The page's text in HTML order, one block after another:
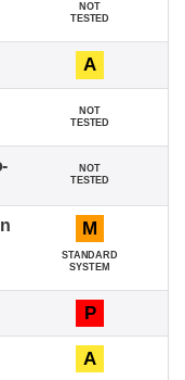
NOT
TESTED
A
NOT
TESTED
NOT
TESTED
M
STANDARD
SYSTEM
P
A